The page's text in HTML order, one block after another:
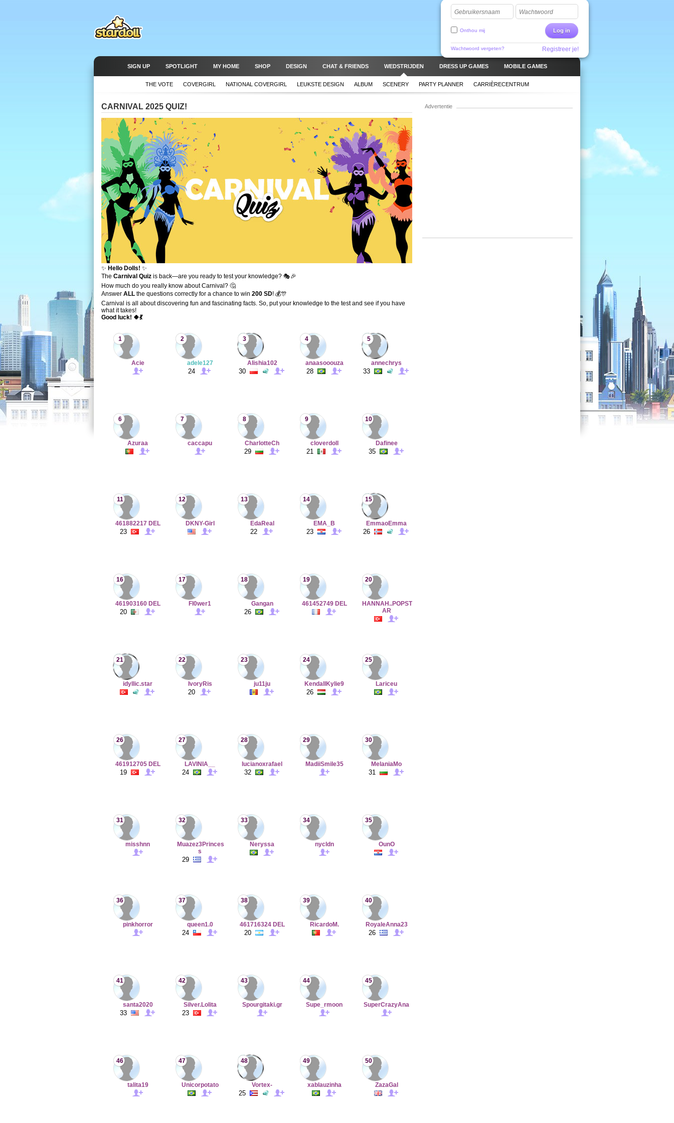
Gebruikersnaam Wachtwoord
Log in
Onthou mij
Wachtwoord vergeten? Registreer je!
SIGN UP SPOTLIGHT MY HOME SHOP DESIGN CHAT & FRIENDS WEDSTRIJDEN DRESS UP GAMES MOBILE GAMES
THE VOTE COVERGIRL NATIONAL COVERGIRL LEUKSTE DESIGN ALBUM SCENERY PARTY PLANNER CARRIÈRECENTRUM
CARNIVAL 2025 QUIZ!
✨ Hello Dolls! ✨
The Carnival Quiz is back—are you ready to test your knowledge? 🎭🎉
How much do you really know about Carnival? 🤔
Answer ALL the questions correctly for a chance to win 200 SD! 💰🎊
Carnival is all about discovering fun and fascinating facts. So, put your knowledge to the test and see if you have
what it takes!
Good luck! 🍀💃
1
Acie
2
adele127
24
3
Alishia102
30
4
anaasooouza
28
5
annechrys
33
6
Azuraa
7
caccapu
8
CharlotteCh
29
9
cloverdoll
21
10
Dafinee
35
11
461882217 DEL
23
12
DKNY-Girl
13
EdaReal
22
14
EMA_B
23
15
EmmaoEmma
26
16
461903160 DEL
20
17
Fl0wer1
18
Gangan
26
19
461452749 DEL
20
HANNAH..POPST
AR
21
idyllic.star
22
IvoryRis
20
23
ju11ju
24
KendallKylie9
26
25
Lariceu
26
461912705 DEL
19
27
LAVINIA__
24
28
lucianoxrafael
32
29
MadiiSmile35
30
MelaniaMo
31
31
misshnn
32
Muazez3Princes
s
29
33
Neryssa
34
nycldn
35
OunO
36
pinkhorror
37
queen1.0
24
38
461716324 DEL
20
39
RicardoM.
40
RoyaleAnna23
26
41
santa2020
33
42
Silver.Lolita
23
43
Spourgitaki.gr
44
Supe_rmoon
45
SuperCrazyAna
46
talita19
47
Unicorpotato
48
Vortex-
25
49
xablauzinha
50
ZazaGal
Advertentie